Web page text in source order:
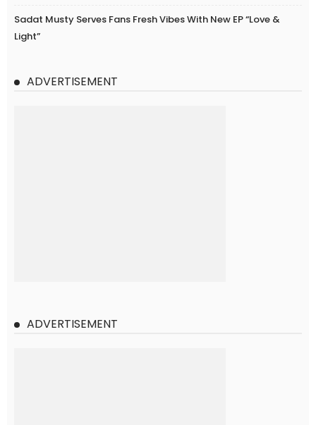
Sadat Musty Serves Fans Fresh Vibes With New EP “Love &
Light”
ADVERTISEMENT
ADVERTISEMENT